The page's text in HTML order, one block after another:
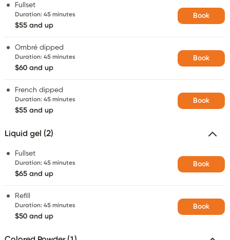
Fullset
Duration: 45 minutes
$55 and up
Book
Ombré dipped
Duration: 45 minutes
$60 and up
Book
French dipped
Duration: 45 minutes
$55 and up
Book
Liquid gel (2)
Fullset
Duration: 45 minutes
$65 and up
Book
Refill
Duration: 45 minutes
$50 and up
Book